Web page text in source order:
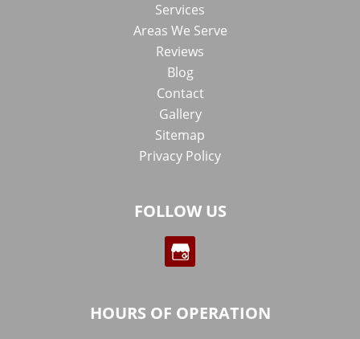
Services
Areas We Serve
Reviews
Blog
Contact
Gallery
Sitemap
Privacy Policy
FOLLOW US
HOURS OF OPERATION